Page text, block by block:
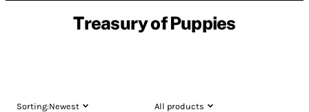
Treasury of Puppies
Sorting:Newest
All products